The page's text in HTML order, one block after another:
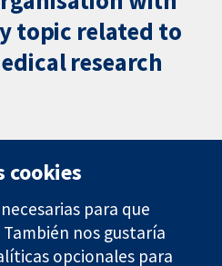
topic related to
research
Contacto
Noticias
cookies
para que
nos gustaría
opcionales para